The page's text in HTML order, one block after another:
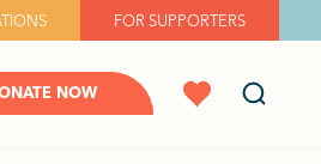
FOR SUPPORTERS
NOW